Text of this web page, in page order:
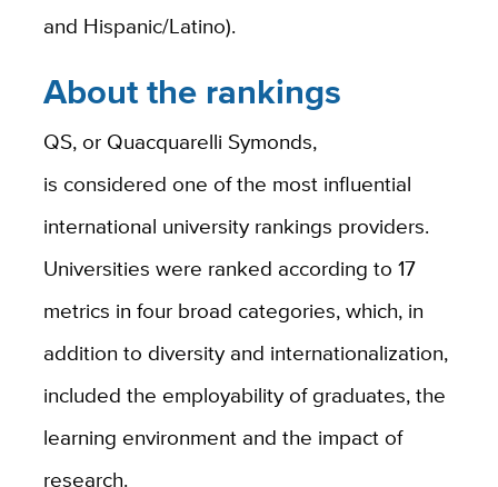
and Hispanic/Latino).
About the rankings
QS, or Quacquarelli Symonds,
is considered one of the most influential
international university rankings providers.
Universities were ranked according to 17
metrics in four broad categories, which, in
addition to diversity and internationalization,
included the employability of graduates, the
learning environment and the impact of
research.